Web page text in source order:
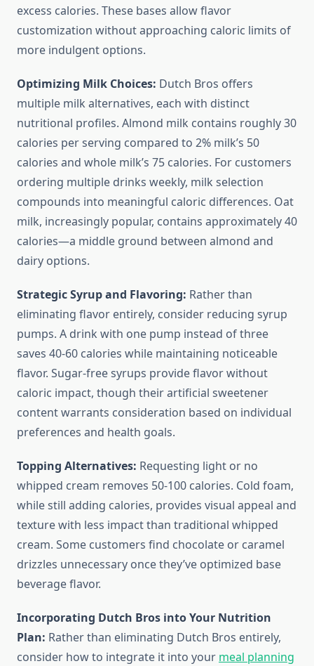
excess calories. These bases allow flavor
customization without approaching caloric limits of
more indulgent options.
Optimizing Milk Choices: Dutch Bros offers
multiple milk alternatives, each with distinct
nutritional profiles. Almond milk contains roughly 30
calories per serving compared to 2% milk’s 50
calories and whole milk’s 75 calories. For customers
ordering multiple drinks weekly, milk selection
compounds into meaningful caloric differences. Oat
milk, increasingly popular, contains approximately 40
calories—a middle ground between almond and
dairy options.
Strategic Syrup and Flavoring: Rather than
eliminating flavor entirely, consider reducing syrup
pumps. A drink with one pump instead of three
saves 40-60 calories while maintaining noticeable
flavor. Sugar-free syrups provide flavor without
caloric impact, though their artificial sweetener
content warrants consideration based on individual
preferences and health goals.
Topping Alternatives: Requesting light or no
whipped cream removes 50-100 calories. Cold foam,
while still adding calories, provides visual appeal and
texture with less impact than traditional whipped
cream. Some customers find chocolate or caramel
drizzles unnecessary once they’ve optimized base
beverage flavor.
Incorporating Dutch Bros into Your Nutrition
Plan: Rather than eliminating Dutch Bros entirely,
consider how to integrate it into your meal planning